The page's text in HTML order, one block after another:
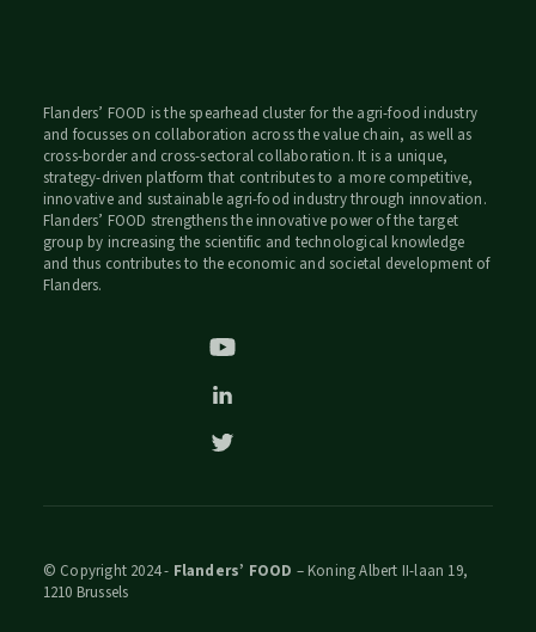
Flanders’ FOOD is the spearhead cluster for the agri-food industry
and focusses on collaboration across the value chain, as well as
cross-border and cross-sectoral collaboration. It is a unique,
strategy-driven platform that contributes to a more competitive,
innovative and sustainable agri-food industry through innovation.
Flanders’ FOOD strengthens the innovative power of the target
group by increasing the scientific and technological knowledge
and thus contributes to the economic and societal development of
Flanders.
© Copyright 2024 - Flanders’ FOOD – Koning Albert II-laan 19,
1210 Brussels